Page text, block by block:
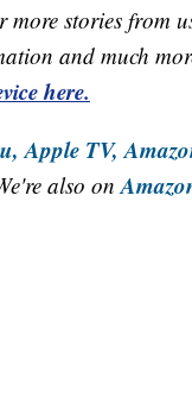
more stories from
and much
here.
Apple TV,
also on